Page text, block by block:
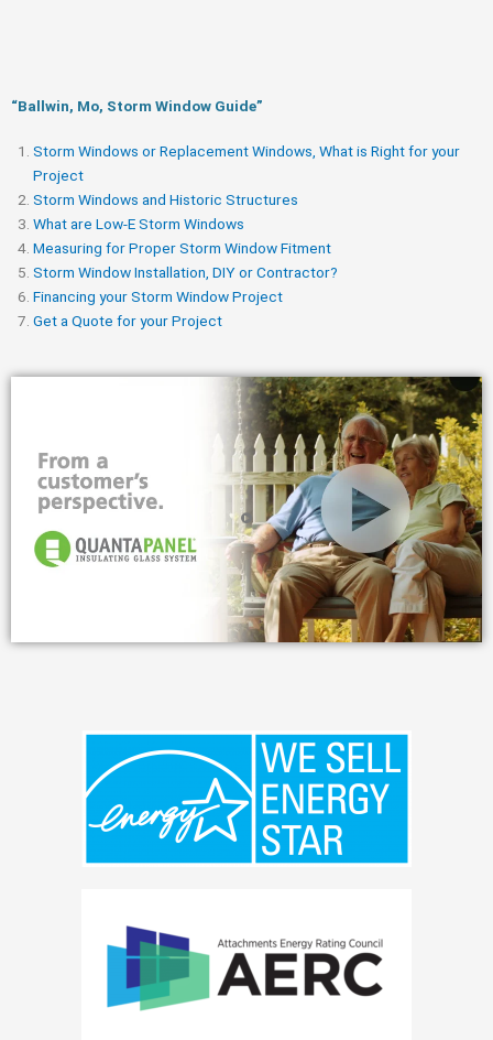
“Ballwin, Mo, Storm Window Guide​”
Storm Windows or Replacement Windows, What is Right for your
Project
Storm Windows and Historic Structures
What are Low-E Storm Windows
Measuring for Proper Storm Window Fitment
Storm Window Installation, DIY or Contractor?
Financing your Storm Window Project
Get a Quote for your Project